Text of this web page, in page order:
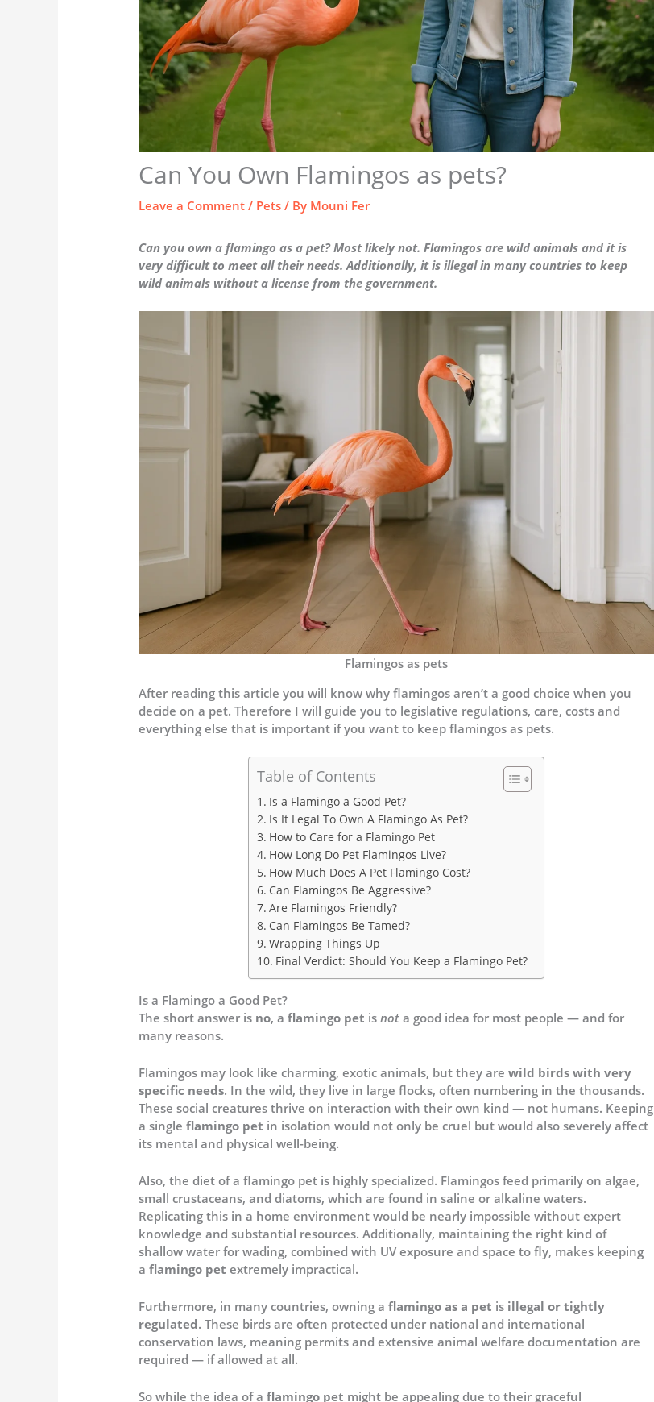
Can You Own Flamingos as pets?
Leave a Comment / Pets / By Mouni Fer
Can you own a flamingo as a pet? Most likely not. Flamingos are wild animals and it is
very difficult to meet all their needs. Additionally, it is illegal in many countries to keep
wild animals without a license from the government.
Flamingos as pets
After reading this article you will know why flamingos aren’t a good choice when you
decide on a pet. Therefore I will guide you to legislative regulations, care, costs and
everything else that is important if you want to keep flamingos as pets.
Table of Contents
Is a Flamingo a Good Pet?
Is It Legal To Own A Flamingo As Pet?
How to Care for a Flamingo Pet
How Long Do Pet Flamingos Live?
How Much Does A Pet Flamingo Cost?
Can Flamingos Be Aggressive?
Are Flamingos Friendly?
Can Flamingos Be Tamed?
Wrapping Things Up
Final Verdict: Should You Keep a Flamingo Pet?
Is a Flamingo a Good Pet?
The short answer is no, aflamingo pet isnot a good idea for most people — and for
many reasons.
Flamingos may look like charming, exotic animals, but they arewild birds with very
specific needs. In the wild, they live in large flocks, often numbering in the thousands.
These social creatures thrive on interaction with their own kind — not humans. Keeping
a singleflamingo pet in isolation would not only be cruel but would also severely affect
its mental and physical well-being.
Also, the diet of a flamingo pet is highly specialized. Flamingos feed primarily on algae,
small crustaceans, and diatoms, which are found in saline or alkaline waters.
Replicating this in a home environment would be nearly impossible without expert
knowledge and substantial resources. Additionally, maintaining the right kind of
shallow water for wading, combined with UV exposure and space to fly, makes keeping
aflamingo pet extremely impractical.
Furthermore, in many countries, owning aflamingo as a pet is illegal or tightly
regulated. These birds are often protected under national and international
conservation laws, meaning permits and extensive animal welfare documentation are
required — if allowed at all.
So while the idea of aflamingo pet might be appealing due to their graceful